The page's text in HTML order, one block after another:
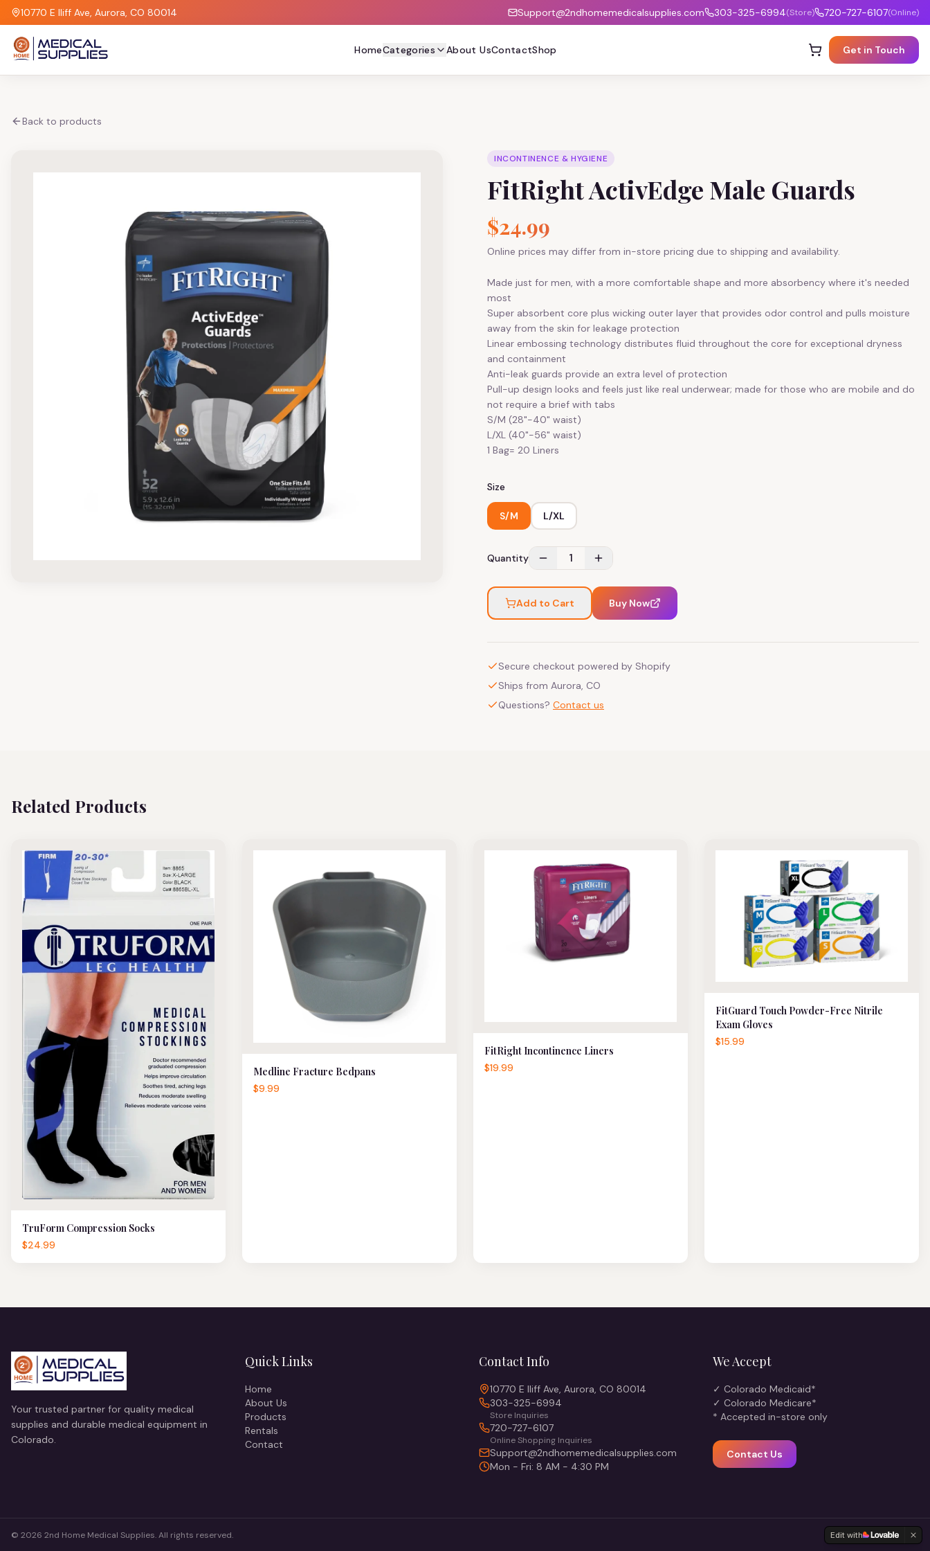
10770 E Iliff Ave, Aurora, CO 80014 Support@2ndhomemedicalsupplies.com 303-325-6994(Store) 720-727-6107(Online)
HomeCategories About UsContactShop Get in Touch
Back to products
INCONTINENCE & HYGIENE
FitRight ActivEdge Male Guards
$24.99
Online prices may differ from in-store pricing due to shipping and availability.
Made just for men, with a more comfortable shape and more absorbency where it's needed
most
Super absorbent core plus wicking outer layer that provides odor control and pulls moisture
away from the skin for leakage protection
Linear embossing technology distributes fluid throughout the core for exceptional dryness
and containment
Anti-leak guards provide an extra level of protection
Pull-up design looks and feels just like real underwear; made for those who are mobile and do
not require a brief with tabs
S/M (28"-40" waist)
L/XL (40"-56" waist)
1 Bag= 20 Liners
Size
S/M L/XL
Quantity 1
Add to Cart Buy Now
Secure checkout powered by Shopify
Ships from Aurora, CO
Questions? Contact us
Related Products
TruForm Compression Socks
$24.99
Medline Fracture Bedpans
$9.99
FitRight Incontinence Liners
$19.99
FitGuard Touch Powder-Free Nitrile
Exam Gloves
$15.99
Your trusted partner for quality medical
supplies and durable medical equipment in
Colorado.
Quick Links
Home
About Us
Products
Rentals
Contact
Contact Info
10770 E Iliff Ave, Aurora, CO 80014
303-325-6994
Store Inquiries
720-727-6107
Online Shopping Inquiries
Support@2ndhomemedicalsupplies.com
Mon - Fri: 8 AM - 4:30 PM
We Accept
✓ Colorado Medicaid*
✓ Colorado Medicare*
* Accepted in-store only
Contact Us
© 2026 2nd Home Medical Supplies. All rights reserved. Edit with